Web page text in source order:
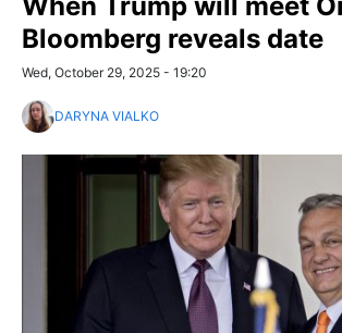
Bloomberg reveals date
Wed, October 29, 2025 - 19:20
DARYNA VIALKO